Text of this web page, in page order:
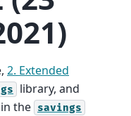
2. Extended
library, and
the savings